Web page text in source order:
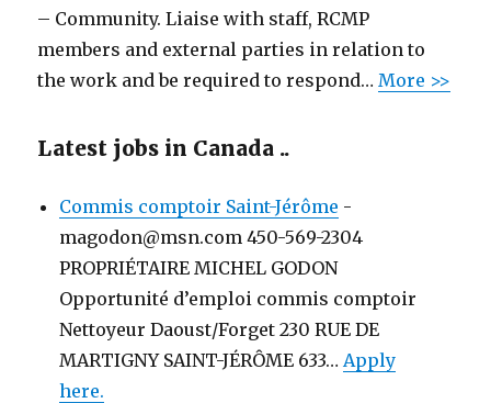
– Community. Liaise with staff, RCMP
members and external parties in relation to
the work and be required to respond…More >>
Latest jobs in Canada ..
Commis comptoir Saint-Jérôme -
magodon@msn.com 450-569-2304
PROPRIÉTAIRE MICHEL GODON
Opportunité d’emploi commis comptoir
Nettoyeur Daoust/Forget 230 RUE DE
MARTIGNY SAINT-JÉRÔME 633…Apply
here.